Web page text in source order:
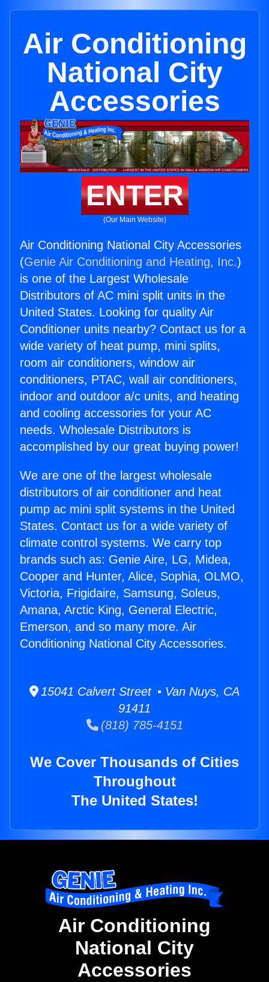
Air Conditioning
National City
Accessories
ENTER
(Our Main Website)
Air Conditioning National City Accessories
(Genie Air Conditioning and Heating, Inc.)
is one of the Largest Wholesale
Distributors of AC mini split units in the
United States. Looking for quality Air
Conditioner units nearby? Contact us for a
wide variety of heat pump, mini splits,
room air conditioners, window air
conditioners, PTAC, wall air conditioners,
indoor and outdoor a/c units, and heating
and cooling accessories for your AC
needs. Wholesale Distributors is
accomplished by our great buying power!
We are one of the largest wholesale
distributors of air conditioner and heat
pump ac mini split systems in the United
States. Contact us for a wide variety of
climate control systems. We carry top
brands such as: Genie Aire, LG, Midea,
Cooper and Hunter, Alice, Sophia, OLMO,
Victoria, Frigidaire, Samsung, Soleus,
Amana, Arctic King, General Electric,
Emerson, and so many more. Air
Conditioning National City Accessories.
15041 Calvert Street • Van Nuys, CA
91411
(818) 785-4151
We Cover Thousands of Cities
Throughout
The United States!
Air Conditioning
National City
Accessories